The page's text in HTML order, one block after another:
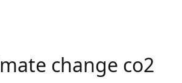
change co2